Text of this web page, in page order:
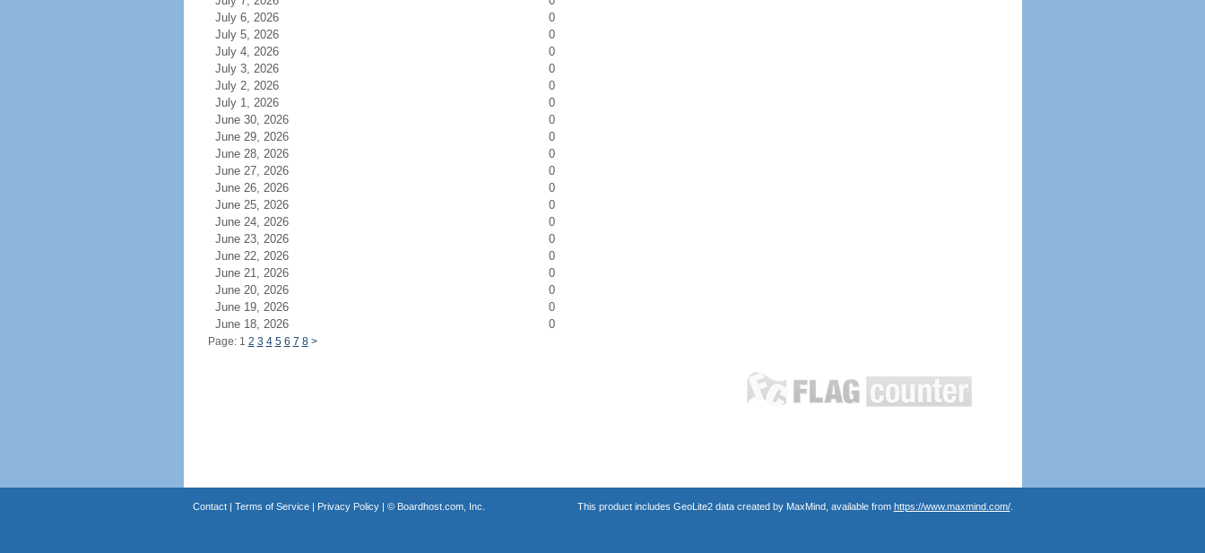
July 6, 2026
0
July 5, 2026
0
July 4, 2026
0
July 3, 2026
0
July 2, 2026
0
July 1, 2026
0
June 30, 2026
0
June 29, 2026
0
June 28, 2026
0
June 27, 2026
0
June 26, 2026
0
June 25, 2026
0
June 24, 2026
0
June 23, 2026
0
June 22, 2026
0
June 21, 2026
0
June 20, 2026
0
June 19, 2026
0
June 18, 2026
0
Page: 1 2 3 4 5 6 7 8 >
Contact| Terms of Service| Privacy Policy| © Boardhost.com, Inc. This product includes GeoLite2 data created by MaxMind, available from https://www.maxmind.com/.